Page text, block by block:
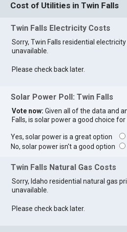
Cost of Utilities in Twin Falls
Twin Falls Electricity Costs
Sorry, Twin Falls residential
unavailable.
Please check back later.
Solar Power Poll: Twin Falls
Vote now: Given all of the data and
Falls, is solar power a good choice
Yes, solar power is a great option
No, solar power isn't a good option
Twin Falls Natural Gas Costs
Sorry, Idaho residential natural gas
unavailable.
Please check back later.